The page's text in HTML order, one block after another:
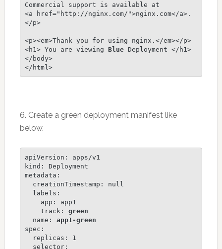
Commercial support is available at
<a href="http://nginx.com/">nginx.com</a>.
</p>
<p><em>Thank you for using nginx.</em></p>
<h1> You are viewing Blue Deployment </h1>
</body>
</html>
6. Create a green deployment manifest like
below.
apiVersion: apps/v1
kind: Deployment
metadata:
    track:
green
  name:
app1-green
spec: